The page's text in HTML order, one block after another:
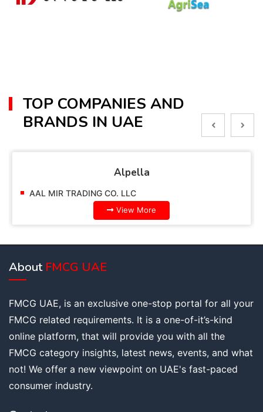
TOP COMPANIES AND
BRANDS IN UAE
Alpella
AAL MIR TRADING CO. LLC
View More
About FMCG UAE
FMCG UAE, is an exclusive one-stop portal for all your
FMCG related requirements. It is a one-of-it’s-kind
online platform, that will provide you with all the
FMCG category insights, latest news, events, and what
not! We offer a new viewpoint on UAE's fast-paced
consumer industry.